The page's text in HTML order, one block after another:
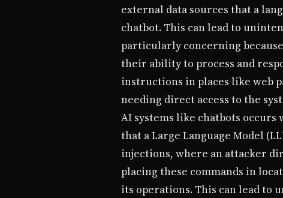
external data sources that a
chatbot. This can lead to
particularly concerning
their ability to process and
instructions in places like web
needing direct access to the
AI systems like chatbots
that a Large Language Model
injections, where an attacker
placing these commands in
its operations. This can lead to